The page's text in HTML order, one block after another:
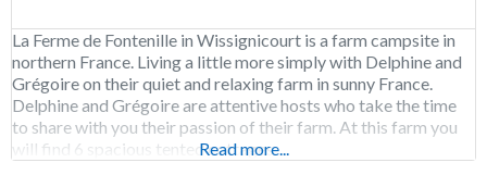
La Ferme de Fontenille in Wissignicourt is a farm campsite in
northern France. Living a little more simply with Delphine and
Grégoire on their quiet and relaxing farm in sunny France.
Delphine and Grégoire are attentive hosts who take the time
to share with you their passion of their farm. At this farm you
will find 6 spacious tented cottages
Read more...